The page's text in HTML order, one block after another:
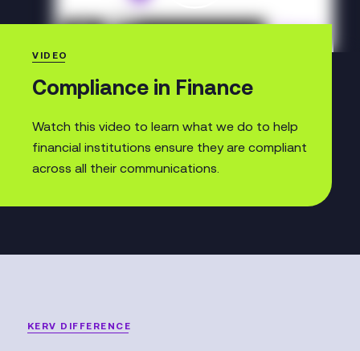
VIDEO
Compliance in Finance
Watch this video to learn what we do to help
financial institutions ensure they are compliant
across all their communications.
KERV DIFFERENCE